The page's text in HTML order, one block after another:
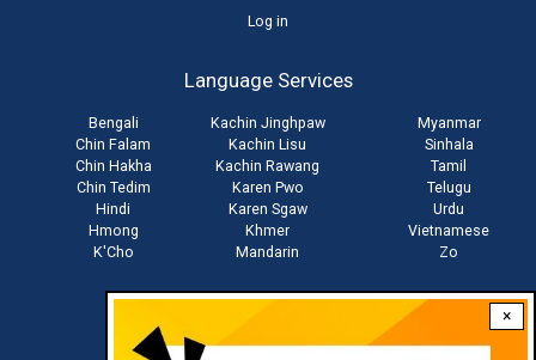
×
Log in
Language Services
Bengali
Chin Falam
Chin Hakha
Chin Tedim
Hindi
Hmong
K'Cho
Kachin Jinghpaw
Kachin Lisu
Kachin Rawang
Karen Pwo
Karen Sgaw
Khmer
Mandarin
Myanmar
Sinhala
Tamil
Telugu
Urdu
Vietnamese
Zo